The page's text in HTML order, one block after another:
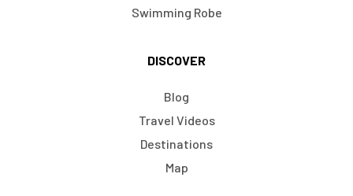
Swimming Robe
DISCOVER
Blog
Travel Videos
Destinations
Map